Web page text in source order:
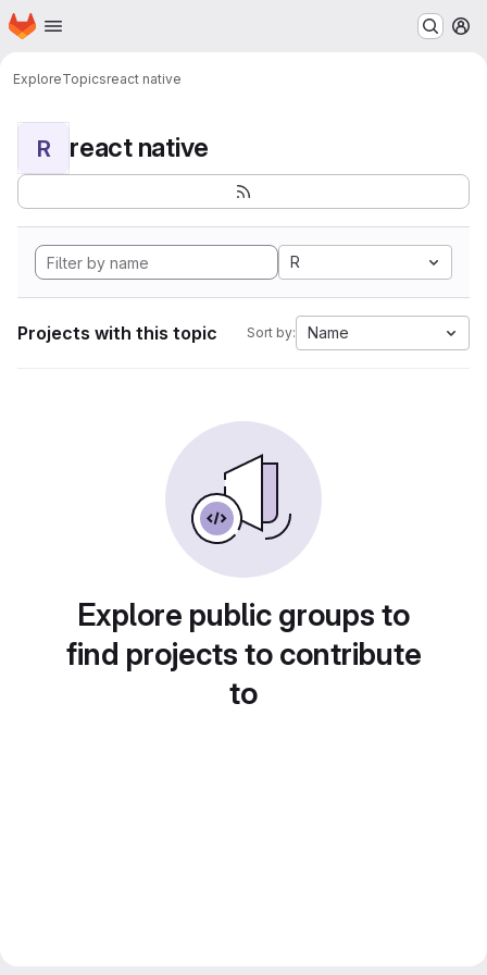
Skip to main content
Homepage
ExploreTopicsreact native
R react native
R
Projects with this topic Sort by: Name
Explore public groups to
find projects to contribute
to